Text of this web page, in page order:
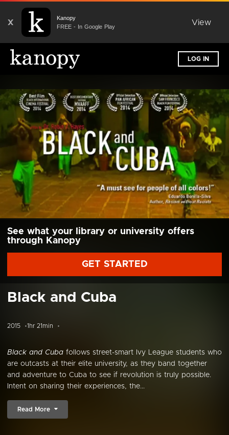
X
Kanopy
FREE - In Google Play
View
LOG IN
See what your library or university offers
through Kanopy
GET STARTED
Black and Cuba
2015 1hr 21min
Black and Cuba follows street-smart Ivy League students who
are outcasts at their elite university, as they band together
and adventure to Cuba to see if revolution is truly possible.
Intent on sharing their experiences, the...
Read More